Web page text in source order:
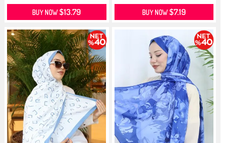
BUY NOW$13.79 BUY NOW$7.19